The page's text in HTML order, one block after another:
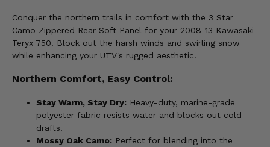
Conquer the northern trails in comfort with the 3 Star
Camo Zippered Rear Soft Panel for your 2008-13 Kawasaki
Teryx 750. Block out the harsh winds and swirling snow
while enhancing your UTV's rugged aesthetic.
Northern Comfort, Easy Control:
Stay Warm, Stay Dry: Heavy-duty, marine-grade
polyester fabric resists water and blocks out cold
drafts.
Mossy Oak Camo: Perfect for blending into the